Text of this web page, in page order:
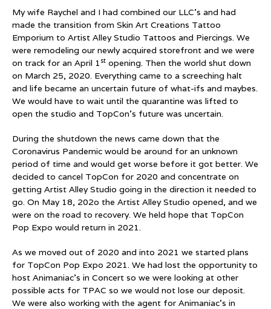
My wife Raychel and I had combined our LLC’s and had
made the transition from Skin Art Creations Tattoo
Emporium to Artist Alley Studio Tattoos and Piercings. We
were remodeling our newly acquired storefront and we were
on track for an April 1 st opening. Then the world shut down
on March 25, 2020. Everything came to a screeching halt
and life became an uncertain future of what-ifs and maybes.
We would have to wait until the quarantine was lifted to
open the studio and TopCon’s future was uncertain.
During the shutdown the news came down that the
Coronavirus Pandemic would be around for an unknown
period of time and would get worse before it got better. We
decided to cancel TopCon for 2020 and concentrate on
getting Artist Alley Studio going in the direction it needed to
go. On May 18, 202o the Artist Alley Studio opened, and we
were on the road to recovery. We held hope that TopCon
Pop Expo would return in 2021.
As we moved out of 2020 and into 2021 we started plans
for TopCon Pop Expo 2021. We had lost the opportunity to
host Animaniac’s in Concert so we were looking at other
possible acts for TPAC so we would not lose our deposit.
We were also working with the agent for Animaniac’s in